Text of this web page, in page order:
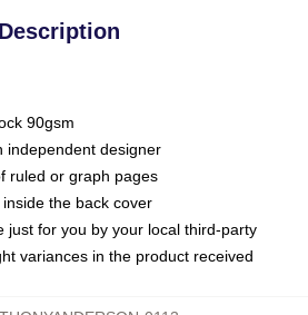
Description
90gsm
independent designer
ruled or graph pages
the back cover
just for you by your local third-party
variances in the product received